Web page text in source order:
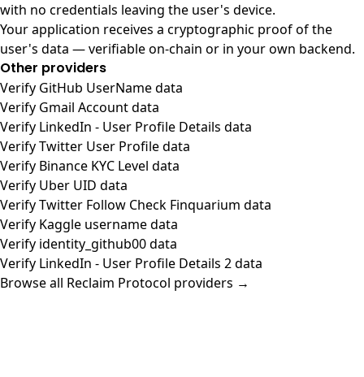
with no credentials leaving the user's device.
Your application receives a cryptographic proof of the
user's data — verifiable on-chain or in your own backend.
Other providers
Verify GitHub UserName data
Verify Gmail Account data
Verify LinkedIn - User Profile Details data
Verify Twitter User Profile data
Verify Binance KYC Level data
Verify Uber UID data
Verify Twitter Follow Check Finquarium data
Verify Kaggle username data
Verify identity_github00 data
Verify LinkedIn - User Profile Details 2 data
Browse all Reclaim Protocol providers →